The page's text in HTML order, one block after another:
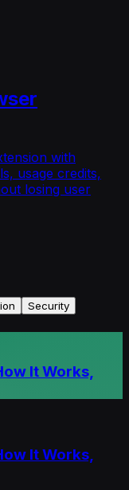
with
usage credits,
losing user
Security
It Works,
It Works,